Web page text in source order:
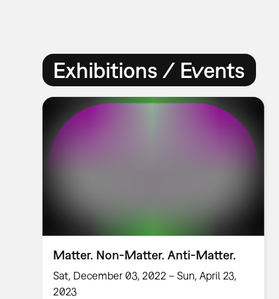
Exhibitions / Events
Matter. Non-Matter. Anti-Matter.
Sat, December 03, 2022 – Sun, April 23,
2023